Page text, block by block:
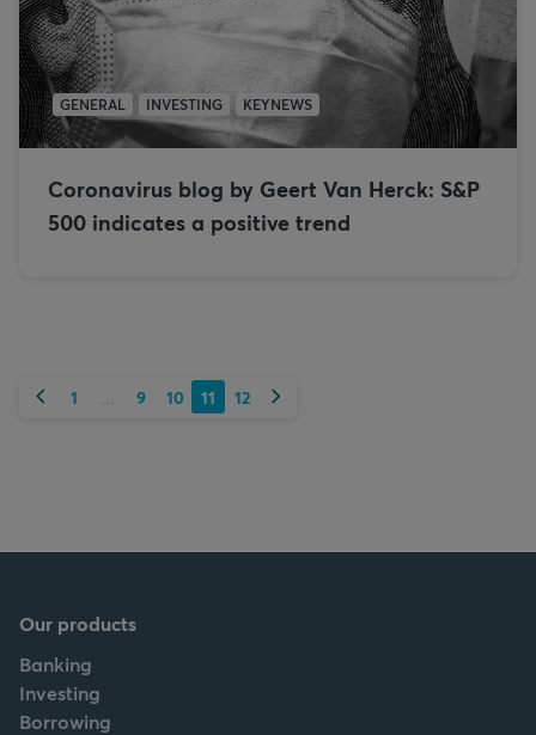
GENERAL INVESTING KEYNEWS
Coronavirus blog by Geert Van Herck: S&P
500 indicates a positive trend
Previous
1 9 10 11 12 Next
Our products
Banking
Investing
Borrowing